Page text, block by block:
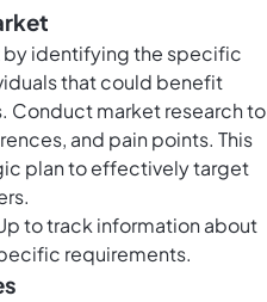
by identifying the specific
that could benefit
Conduct market research to
and pain points. This
plan to effectively target
to track information about
requirements.